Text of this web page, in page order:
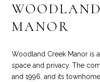
MANOR
Woodland Creek Manor is
space and privacy. The
and 1996, and its